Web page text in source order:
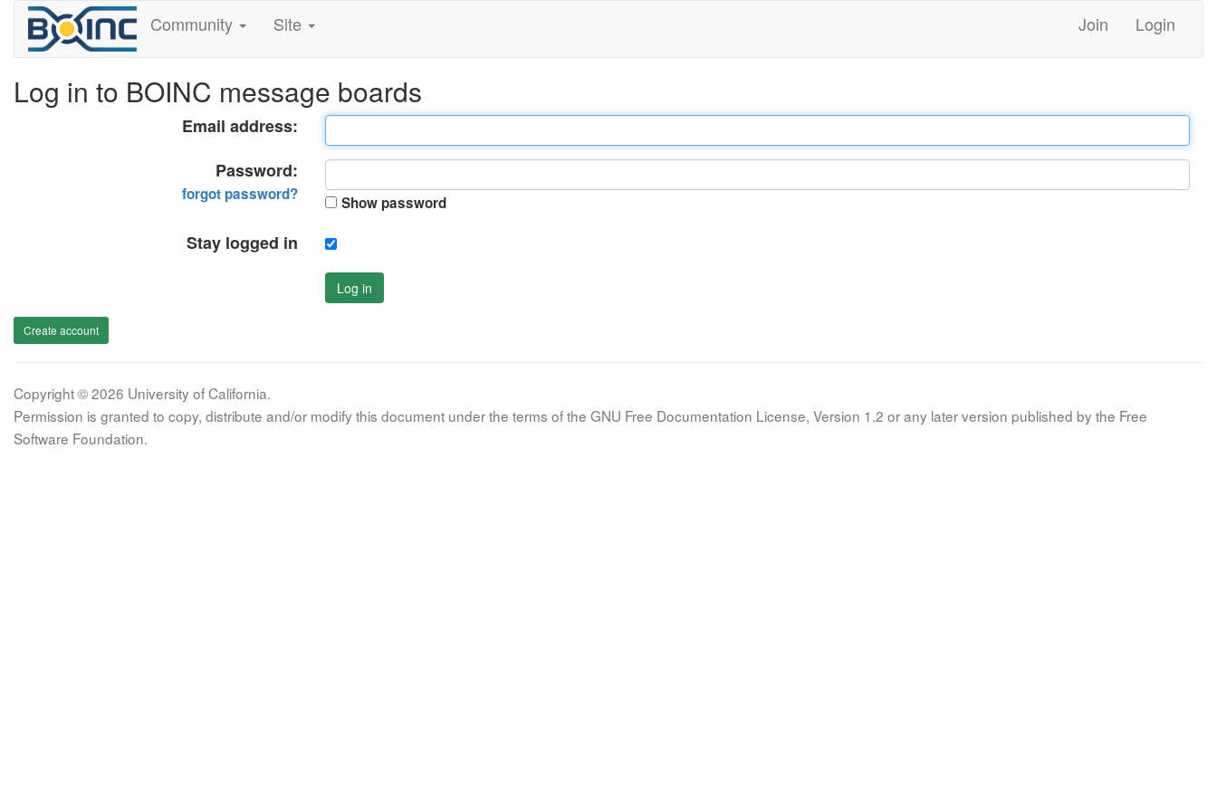
Community Site Join Login
Log in to BOINC message boards
Email address:
Password:
forgot password? Show password
Stay logged in
Log in
Create account
Copyright © 2026 University of California.
Permission is granted to copy, distribute and/or modify this document under the terms of the GNU Free Documentation License, Version 1.2 or any later version published by the Free
Software Foundation.